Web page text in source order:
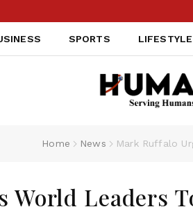
SPORTS LIFESTYLE
Home News Mark Ruffalo
World Leaders